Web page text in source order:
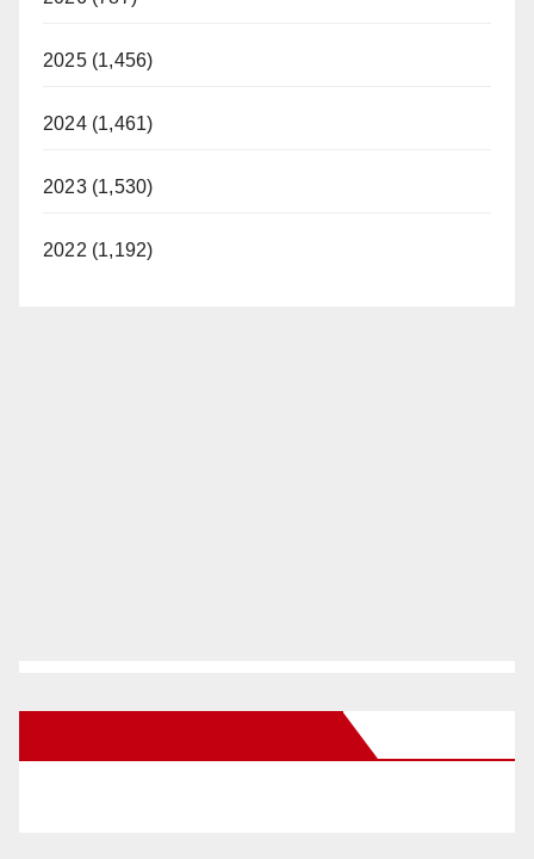
2025 (1,456)
2024 (1,461)
2023 (1,530)
2022 (1,192)